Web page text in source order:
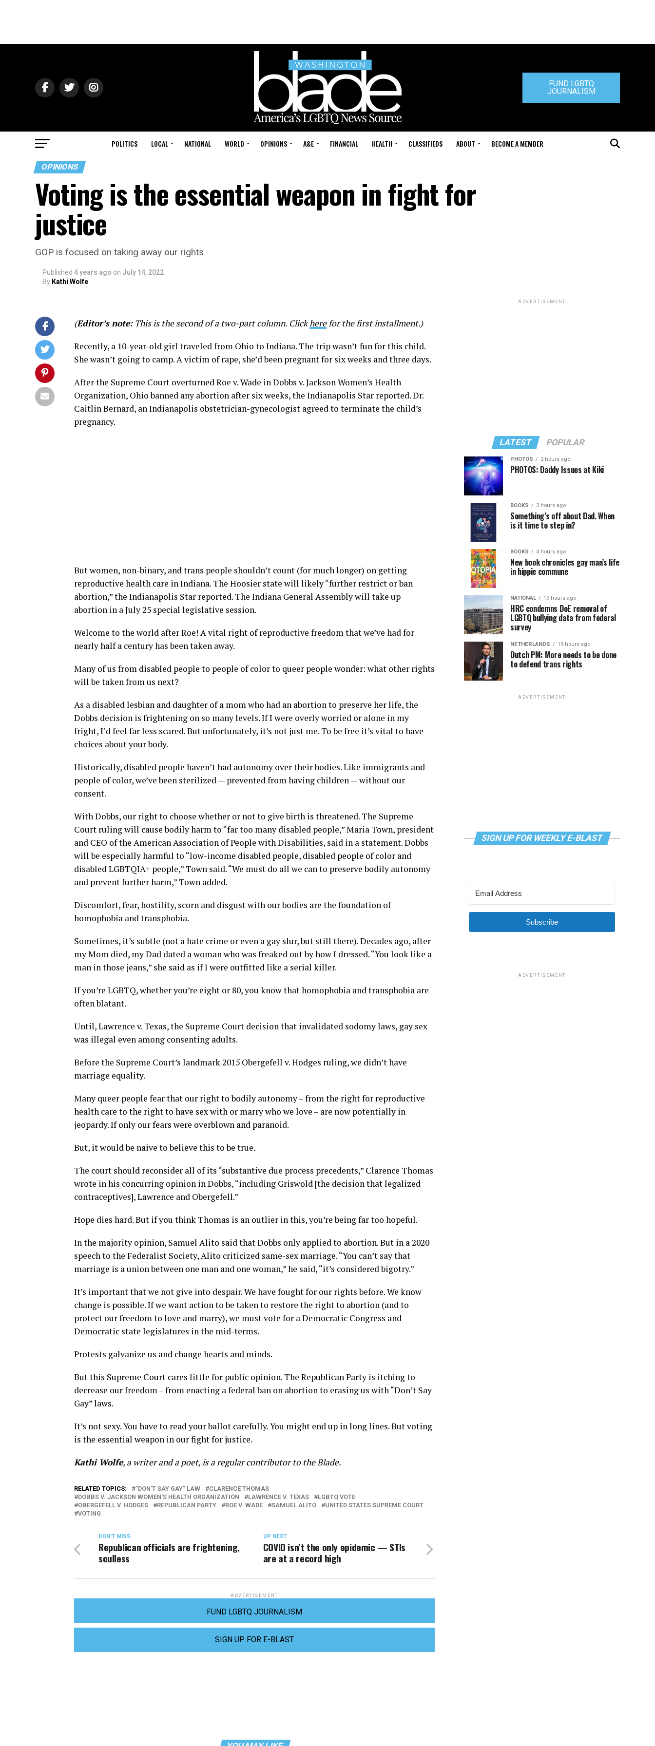
FUND LGBTQ
JOURNALISM
POLITICS LOCAL NATIONAL WORLD OPINIONS A&E FINANCIAL HEALTH CLASSIFIEDS ABOUT BECOME A MEMBER
OPINIONS
Voting is the essential weapon in fight for
justice
GOP is focused on taking away our rights
Published 4 years ago on July 14, 2022
By Kathi Wolfe
(Editor’s note:This is the second of a two-part column. Clickherefor the first installment.)
Recently, a 10-year-old girl traveled from Ohio to Indiana. The trip wasn’t fun for this child.
She wasn’t going to camp. A victim of rape, she’d been pregnant for six weeks and three days.
After the Supreme Court overturned Roe v. Wade in Dobbs v. Jackson Women’s Health
Organization, Ohio banned any abortion after six weeks, the Indianapolis Star reported. Dr.
Caitlin Bernard, an Indianapolis obstetrician-gynecologist agreed to terminate the child’s
pregnancy.
But women, non-binary, and trans people shouldn’t count (for much longer) on getting
reproductive health care in Indiana. The Hoosier state will likely “further restrict or ban
abortion,” the Indianapolis Star reported. The Indiana General Assembly will take up
abortion in a July 25 special legislative session.
Welcome to the world after Roe! A vital right of reproductive freedom that we’ve had for
nearly half a century has been taken away.
Many of us from disabled people to people of color to queer people wonder: what other rights
will be taken from us next?
As a disabled lesbian and daughter of a mom who had an abortion to preserve her life, the
Dobbs decision is frightening on so many levels. If I were overly worried or alone in my
fright, I’d feel far less scared. But unfortunately, it’s not just me. To be free it’s vital to have
choices about your body.
Historically, disabled people haven’t had autonomy over their bodies. Like immigrants and
people of color, we’ve been sterilized — prevented from having children — without our
consent.
With Dobbs, our right to choose whether or not to give birth is threatened. The Supreme
Court ruling will cause bodily harm to “far too many disabled people,” Maria Town, president
and CEO of the American Association of People with Disabilities, said in a statement. Dobbs
will be especially harmful to “low-income disabled people, disabled people of color and
disabled LGBTQIA+ people,” Town said. “We must do all we can to preserve bodily autonomy
and prevent further harm,” Town added.
Discomfort, fear, hostility, scorn and disgust with our bodies are the foundation of
homophobia and transphobia.
Sometimes, it’s subtle (not a hate crime or even a gay slur, but still there). Decades ago, after
my Mom died, my Dad dated a woman who was freaked out by how I dressed. “You look like a
man in those jeans,” she said as if I were outfitted like a serial killer.
If you’re LGBTQ, whether you’re eight or 80, you know that homophobia and transphobia are
often blatant.
Until, Lawrence v. Texas, the Supreme Court decision that invalidated sodomy laws, gay sex
was illegal even among consenting adults.
Before the Supreme Court’s landmark 2015 Obergefell v. Hodges ruling, we didn’t have
marriage equality.
Many queer people fear that our right to bodily autonomy – from the right for reproductive
health care to the right to have sex with or marry who we love – are now potentially in
jeopardy. If only our fears were overblown and paranoid.
But, it would be naive to believe this to be true.
The court should reconsider all of its “substantive due process precedents,” Clarence Thomas
wrote in his concurring opinion in Dobbs, “including Griswold [the decision that legalized
contraceptives], Lawrence and Obergefell.”
Hope dies hard. But if you think Thomas is an outlier in this, you’re being far too hopeful.
In the majority opinion, Samuel Alito said that Dobbs only applied to abortion. But in a 2020
speech to the Federalist Society, Alito criticized same-sex marriage. “You can’t say that
marriage is a union between one man and one woman,” he said, “it’s considered bigotry.”
It’s important that we not give into despair. We have fought for our rights before. We know
change is possible. If we want action to be taken to restore the right to abortion (and to
protect our freedom to love and marry), we must vote for a Democratic Congress and
Democratic state legislatures in the mid-terms.
Protests galvanize us and change hearts and minds.
But this Supreme Court cares little for public opinion. The Republican Party is itching to
decrease our freedom – from enacting a federal ban on abortion to erasing us with “Don’t Say
Gay” laws.
It’s not sexy. You have to read your ballot carefully. You might end up in long lines. But voting
is the essential weapon in our fight for justice.
Kathi Wolfe, a writer and a poet, is a regular contributor to the Blade.
RELATED TOPICS: "DON'T SAY GAY" LAW
CLARENCE THOMAS
DOBBS V. JACKSON WOMEN'S HEALTH ORGANIZATION
LAWRENCE V. TEXAS
LGBTQ VOTE
OBERGEFELL V. HODGES
REPUBLICAN PARTY ROE V. WADE SAMUEL ALITO
UNITED STATES SUPREME COURT
VOTING
UP NEXT
COVID isn’t the only epidemic — STIs
are at a record high
DON'T MISS
Republican officials are frightening,
soulless
ADVERTISEMENT
FUND LGBTQ JOURNALISM
SIGN UP FOR E-BLAST
ADVERTISEMENT
LATEST POPULAR
PHOTOS 2 hours ago
PHOTOS: Daddy Issues at Kiki
BOOKS 3 hours ago
Something’s off about Dad. When
is it time to step in?
BOOKS 4 hours ago
New book chronicles gay man’s life
in hippie commune
NATIONAL 19 hours ago
HRC condemns DoE removal of
LGBTQ bullying data from federal
survey
NETHERLANDS 19 hours ago
Dutch PM: More needs to be done
to defend trans rights
ADVERTISEMENT
SIGN UP FOR WEEKLY E-BLAST
Subscribe
ADVERTISEMENT